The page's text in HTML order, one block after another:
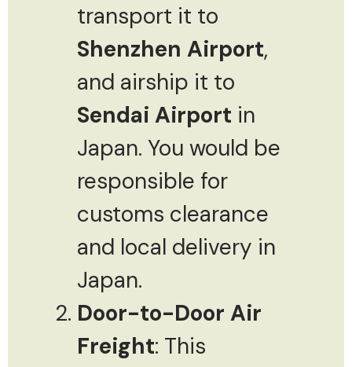
transport it to
Shenzhen Airport,
and airship it to
Sendai Airport in
Japan. You would be
responsible for
customs clearance
and local delivery in
Japan.
Door-to-Door Air
Freight: This